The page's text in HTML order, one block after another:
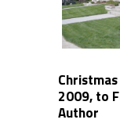
2009, to
Author